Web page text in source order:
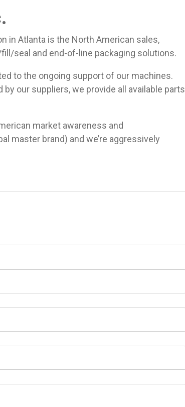
in Atlanta is the North American sales,
seal and end-of-line packaging solutions.
to the ongoing support of our machines.
our suppliers, we provide all available parts
market awareness and
master brand) and we’re aggressively